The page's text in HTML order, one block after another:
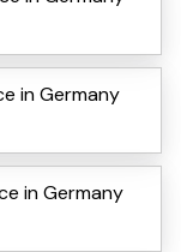
in Germany
in Germany